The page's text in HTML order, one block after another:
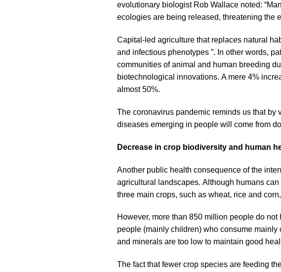
evolutionary biologist Rob Wallace noted:
ecologies are being released, threatening the
Capital-led agriculture that replaces natural
and infectious phenotypes ”. In other words,
communities of animal and human breeding
biotechnological innovations. A mere 4%
almost 50%.
The coronavirus pandemic reminds us that
diseases emerging in people will come from
Decrease in crop biodiversity and human
Another public health consequence of the
agricultural landscapes. Although humans
three main crops, such as wheat, rice and
However, more than 850 million people do
people (mainly children) who consume
and minerals are too low to maintain good
The fact that fewer crop species are feeding